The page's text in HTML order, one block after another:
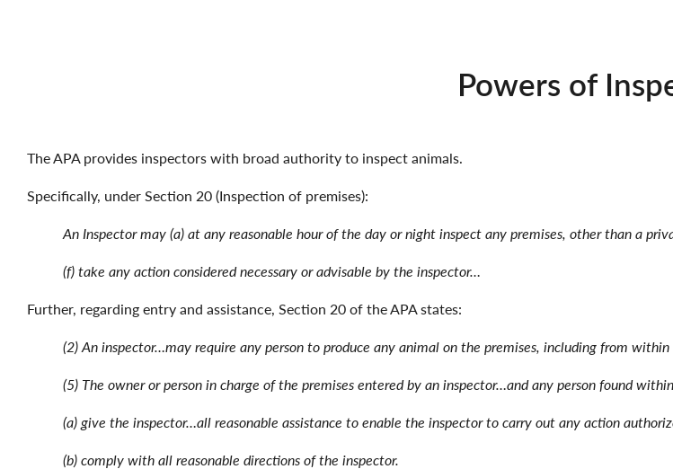
Powers of
The APA provides inspectors with broad authority to inspect animals.
Specifically, under Section 20 (Inspection of premises):
An Inspector may (a) at any reasonable hour of the day or night inspect any premises, other than a
(f) take any action considered necessary or advisable by the inspector…
Further, regarding entry and assistance, Section 20 of the APA states:
(2) An inspector…may require any person to produce any animal on the premises, including from
(5) The owner or person in charge of the premises entered by an inspector…and any person found
(a) give the inspector…all reasonable assistance to enable the inspector to carry out any action
(b) comply with all reasonable directions of the inspector.